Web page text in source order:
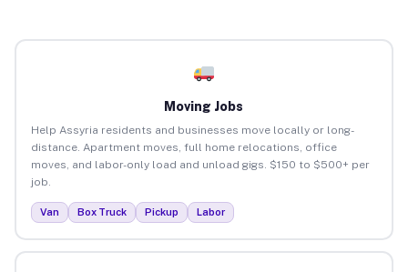
Moving Jobs
Help Assyria residents and businesses move locally or long-
distance. Apartment moves, full home relocations, office
moves, and labor-only load and unload gigs. $150 to $500+ per
job.
Van Box Truck Pickup Labor